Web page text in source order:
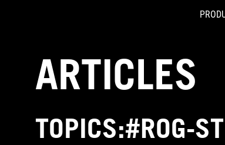
ARTICLES
TOPICS:#ROG-